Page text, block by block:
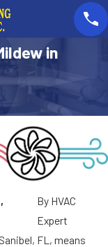
in
By HVAC
Expert
FL, means
Troubleshoot a
Isn’t Working
in Cape Coral, FL